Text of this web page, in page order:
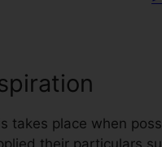
takes place when
their particulars